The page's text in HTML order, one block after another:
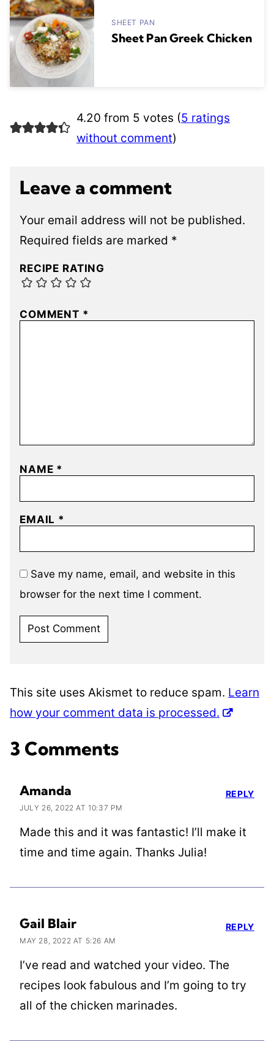
SHEET PAN
Sheet Pan Greek Chicken
4.20 from 5 votes (5 ratings
without comment)
Leave a comment
Your email address will not be published.
Required fields are marked *
RECIPE RATING
COMMENT *
NAME *
EMAIL *
Save my name, email, and website in this
browser for the next time I comment.
This site uses Akismet to reduce spam. Learn
how your comment data is processed.
3 Comments
Amanda
JULY 26, 2022 AT 10:37 PM
Made this and it was fantastic! I’ll make it
time and time again. Thanks Julia!
REPLY
Gail Blair
MAY 28, 2022 AT 5:26 AM
I’ve read and watched your video. The
recipes look fabulous and I’m going to try
all of the chicken marinades.
REPLY